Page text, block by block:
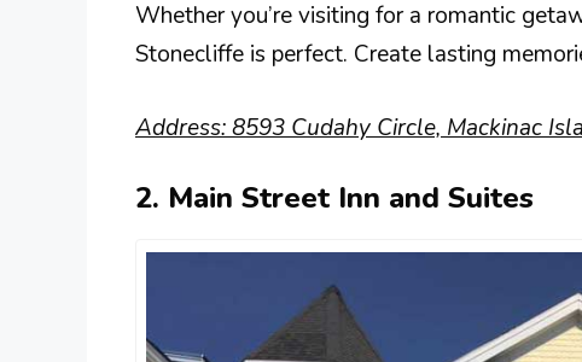
Whether you’re visiting for a romantic
Stonecliffe is perfect. Create lasting
Address: 8593 Cudahy Circle, Mackinac
2. Main Street Inn and Suites